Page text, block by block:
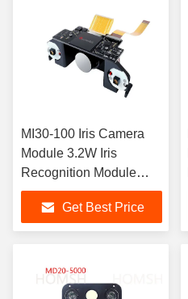
MI30-100 Iris Camera
Module 3.2W Iris
Recognition Module
850nm Imaging band
Get Best Price